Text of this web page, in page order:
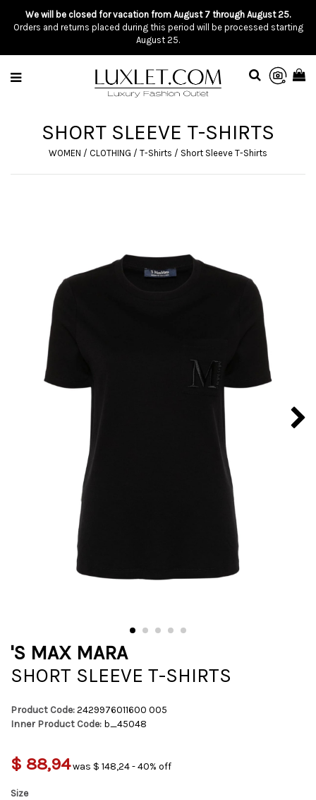
We will be closed for vacation from August 7 through August 25.
Orders and returns placed during this period will be processed starting
August 25.
SHORT SLEEVE T-SHIRTS
WOMEN / CLOTHING / T-Shirts / Short Sleeve T-Shirts
'S MAX MARA
SHORT SLEEVE T-SHIRTS
Product Code:2429976011600 005
Inner Product Code: b_45048
$ 88,94was $ 148,24 - 40% off
Size